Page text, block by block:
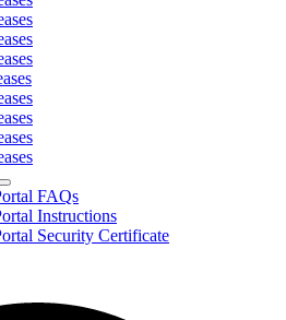
Subnavigation
toggle
for
GBI
FAQs
Instructions
Security Certificate